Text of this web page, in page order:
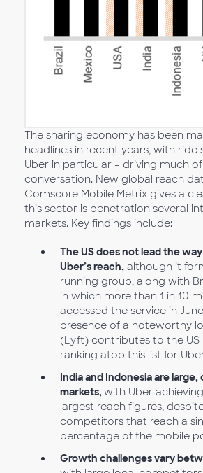
The sharing economy has been
headlines in recent years, with ride
Uber in particular – driving much
conversation. New global reach
Comscore Mobile Metrix gives a
this sector is penetration several
markets. Key findings include:
The US does not lead the
Uber’s reach, although it
running group, along with
in which more than 1 in 10
accessed the service in
presence of a noteworthy
(Lyft) contributes to the
ranking atop this list for
India and Indonesia are
markets,with Uber
largest reach figures,
competitors that reach a
percentage of the mobile
Growth challenges vary